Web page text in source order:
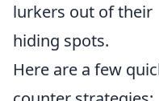
lurkers out of their
hiding spots.
Here are a few